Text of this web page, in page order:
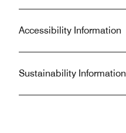
Accessibility Information
Sustainability Information